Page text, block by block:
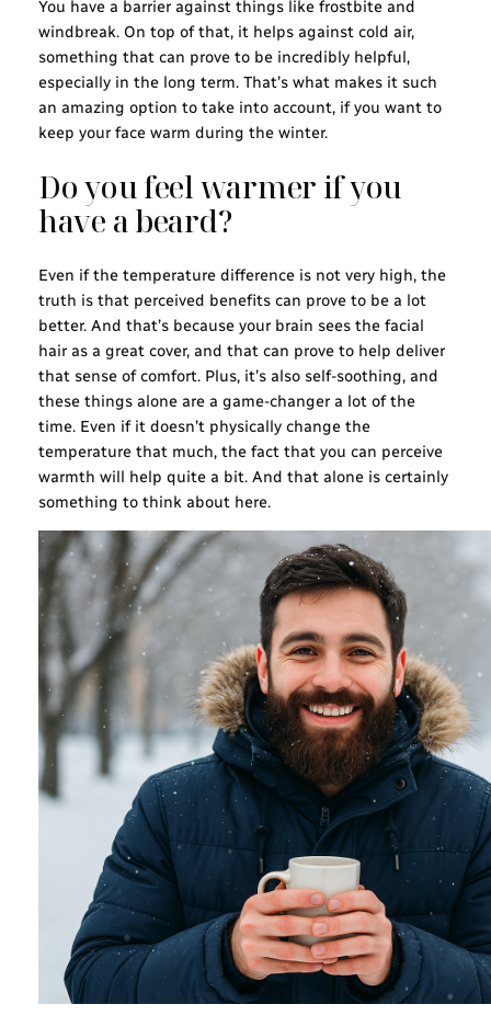
You have a barrier against things like frostbite and
windbreak. On top of that, it helps against cold air,
something that can prove to be incredibly helpful,
especially in the long term. That’s what makes it such
an amazing option to take into account, if you want to
keep your face warm during the winter.
Do you feel warmer if you
have a beard?
Even if the temperature difference is not very high, the
truth is that perceived benefits can prove to be a lot
better. And that’s because your brain sees the facial
hair as a great cover, and that can prove to help deliver
that sense of comfort. Plus, it’s also self-soothing, and
these things alone are a game-changer a lot of the
time. Even if it doesn’t physically change the
temperature that much, the fact that you can perceive
warmth will help quite a bit. And that alone is certainly
something to think about here.